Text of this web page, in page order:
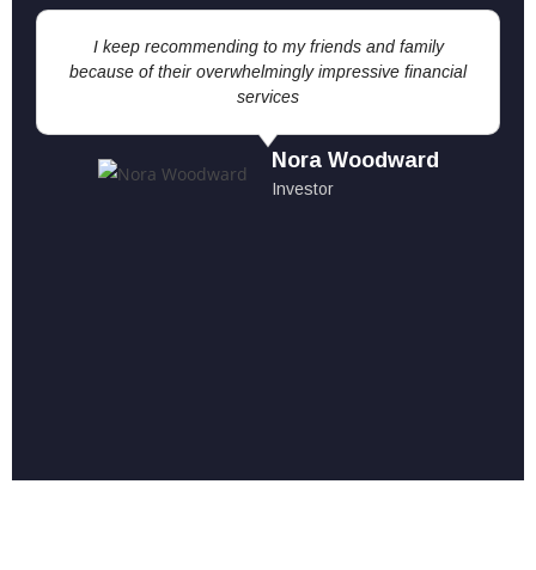
I keep recommending to my friends and family
because of their overwhelmingly impressive financial
services
Nora Woodward
Investor